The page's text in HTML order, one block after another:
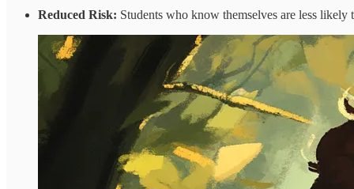
Reduced Risk: Students who know themselves are less